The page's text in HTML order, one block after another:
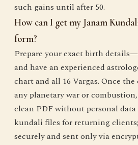
such gains until after 50.
How can I get my Janam
form?
Prepare your exact birth
and have an experienced
chart and all 16 Vargas. Once
any planetary war or
clean PDF without personal data
kundali files for returning
securely and sent only via